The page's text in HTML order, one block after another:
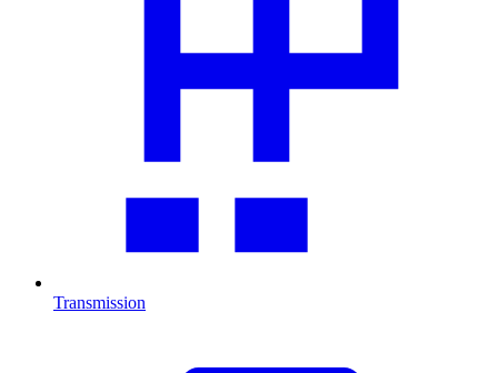
Transmission